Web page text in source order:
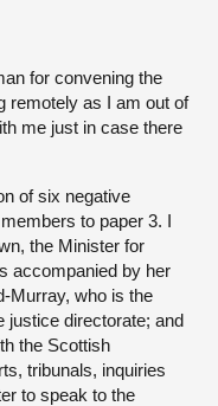
for convening the
remotely as I am out of
me just in case there
of six negative
to paper 3. I
the Minister for
accompanied by her
Murray, who is the
justice directorate; and
the Scottish
tribunals, inquiries
to speak to the